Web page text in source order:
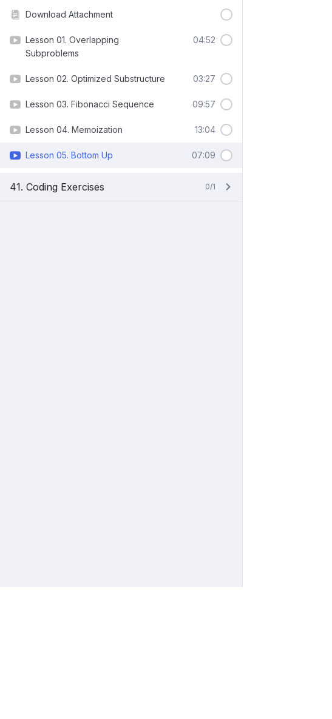
Download Attachment
Lesson 01. Overlapping
Subproblems
04:52
Lesson 02. Optimized Substructure 03:27
Lesson 03. Fibonacci Sequence 09:57
Lesson 04. Memoization 13:04
Lesson 05. Bottom Up 07:09
41. Coding Exercises 0/1